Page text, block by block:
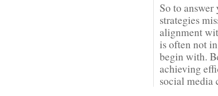
So to
strategies
alignment
is often not
begin with.
achieving
social media